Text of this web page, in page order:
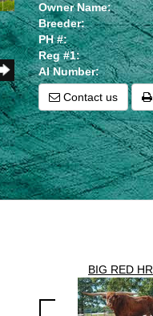
Owner Name:
Breeder:
PH #:
Reg #1:
AI Number:
Contact us
BIG RED HR